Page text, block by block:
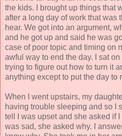
the kids. I brought up things that
after a long day of work that was
hear. We got into an argument,
and he got up and said he was
case of poor topic and timing on
awful way to end the day. I sat
trying to figure out how to turn it
anything except to put the day to
When I went upstairs, my
having trouble sleeping and so I
tell I was upset and she asked if I
was sad, she asked why. I